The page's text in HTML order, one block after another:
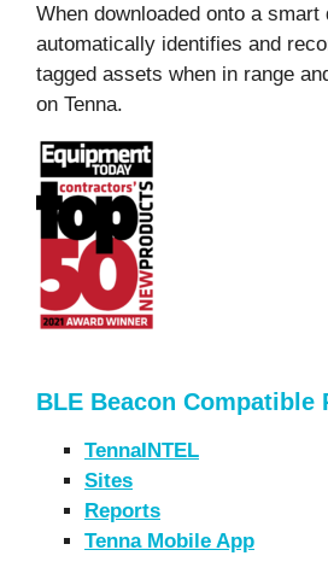
When downloaded onto a smart
automatically identifies and
tagged assets when in range
on Tenna.
BLE Beacon Compatible
TennaINTEL
Sites
Reports
Tenna Mobile App